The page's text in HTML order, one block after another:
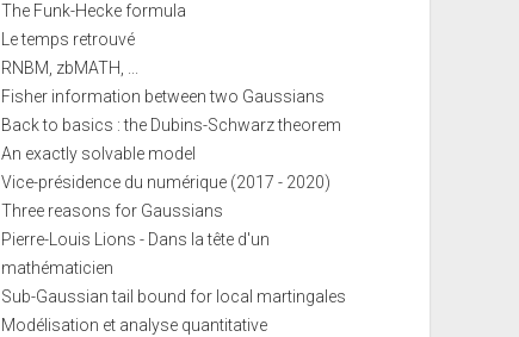
The Funk-Hecke formula
Le temps retrouvé
RNBM, zbMATH, ...
Fisher information between two Gaussians
Back to basics : the Dubins-Schwarz theorem
An exactly solvable model
Vice-présidence du numérique (2017 - 2020)
Three reasons for Gaussians
Pierre-Louis Lions - Dans la tête d'un
mathématicien
Sub-Gaussian tail bound for local martingales
Modélisation et analyse quantitative